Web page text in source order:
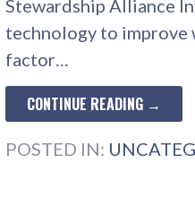
Stewardship Alliance
technology to improve
factor…
CONTINUE READING →
POSTED IN: